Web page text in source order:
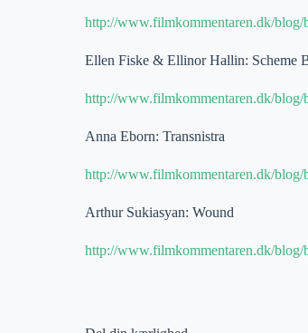
http://www.filmkommentaren.dk/blog/
Ellen Fiske & Ellinor Hallin: Scheme
http://www.filmkommentaren.dk/blog/
Anna Eborn: Transnistra
http://www.filmkommentaren.dk/blog/
Arthur Sukiasyan: Wound
http://www.filmkommentaren.dk/blog/